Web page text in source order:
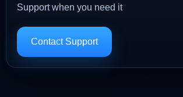
Support when you need it
Contact Support